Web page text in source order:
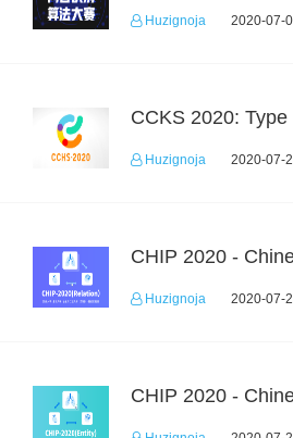
Huzignoja 2020-07-
CCKS 2020:
Huzignoja 2020-07-
Huzignoja 2020-07-